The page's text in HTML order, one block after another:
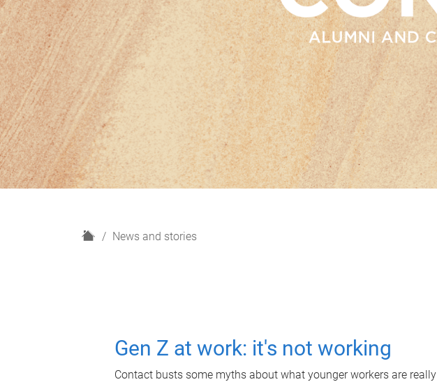
H
News and stories
Gen Z at work: it's not working
Contact busts some myths about what younger workers are really